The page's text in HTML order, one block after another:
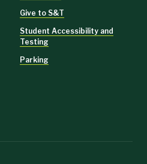
Give to S&T
Student Accessibility and
Testing
Parking